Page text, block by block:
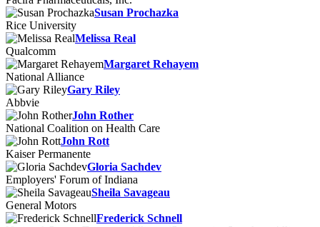
Susan Prochazka
Rice University
Melissa Real
Qualcomm
Margaret Rehayem
National Alliance
Gary Riley
Abbvie
John Rother
National Coalition on Health Care
John Rott
Kaiser Permanente
Gloria Sachdev
Employers' Forum of Indiana
Sheila Savageau
General Motors
Frederick Schnell